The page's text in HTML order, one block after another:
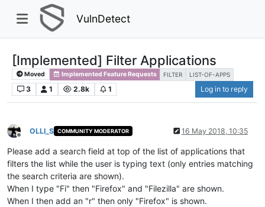
VulnDetect
[Implemented] Filter Applications
Moved Implemented Feature Requests FILTER LIST-OF-APPS
3 1 2.8k 1 Log in to reply
Offline
OLLI_S COMMUNITY MODERATOR 16 May 2018, 10:35
Please add a search field at top of the list of applications that
filters the list while the user is typing text (only entries matching
the search criteria are shown).
When I type "Fi" then "Firefox" and "Filezilla" are shown.
When I then add an "r" then only "Firefox" is shown.